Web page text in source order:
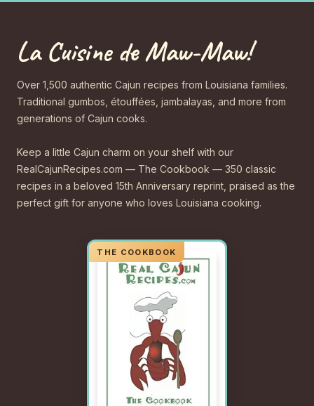
La Cuisine de Maw-Maw!
Over 1,500 authentic Cajun recipes from Louisiana families.
Traditional gumbos, étouffées, jambalayas, and more from
generations of Cajun cooks.
Keep a little Cajun charm on your shelf with our
RealCajunRecipes.com — The Cookbook — 350 classic
recipes in a beloved 15th Anniversary reprint, praised as the
perfect gift for anyone who loves Louisiana cooking.